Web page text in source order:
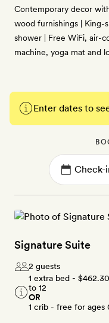
Contemporary decor
wood furnishings | King-
shower | Free WiFi, air-
machine, yoga mat and
Enter dates to
Signature Suite
2 guests
1 extra bed - $462.30
to 12
OR
1 crib - free for ages